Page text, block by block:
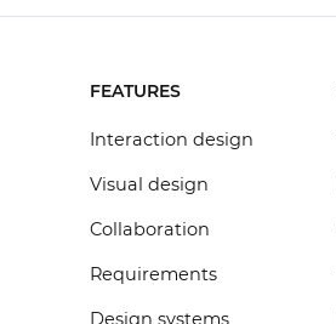
FEATURES
Interaction design
Visual design
Collaboration
Requirements
Design systems